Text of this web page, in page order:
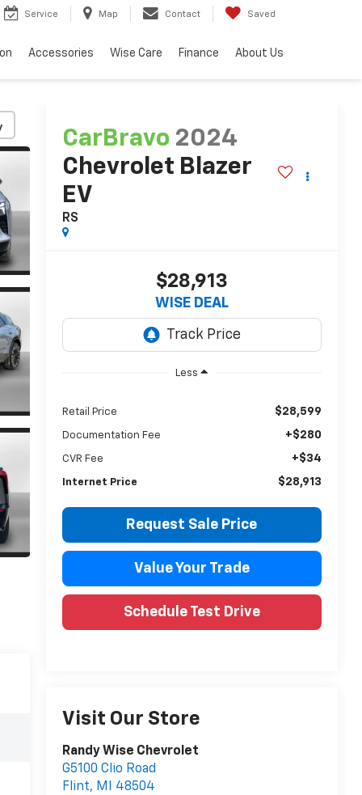
Service Map Contact Saved
Accessories Wise Care Finance About Us
CarBravo 2024
Chevrolet Blazer
EV
RS
$28,913
WISE DEAL
Less
Retail Price $28,599
Documentation Fee +$280
CVR Fee +$34
Internet Price $28,913
Request Sale Price
Value Your Trade
Schedule Test Drive
Visit Our Store
Randy Wise Chevrolet
G5100 Clio Road
Flint, MI
48504